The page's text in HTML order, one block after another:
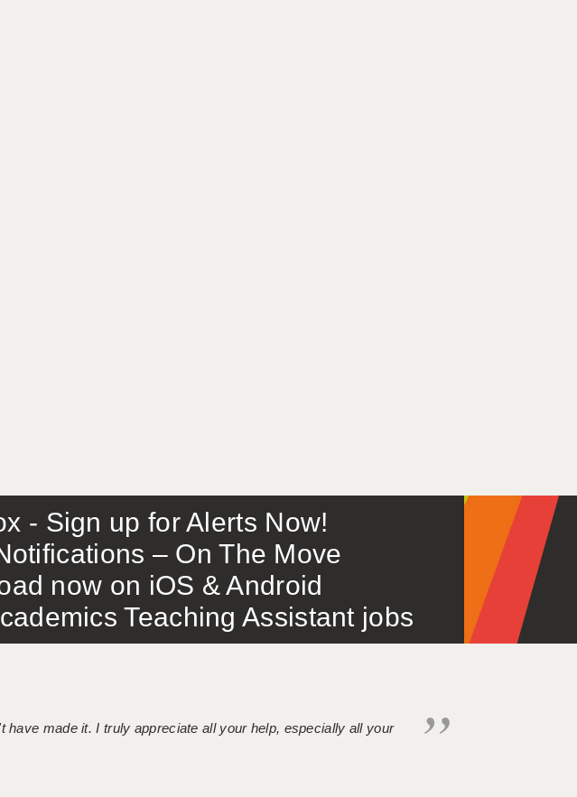
- Sign up for Alerts Now!
– On The Move
now on iOS & Android
Teaching Assistant jobs
made it. I truly appreciate all your help, especially all your